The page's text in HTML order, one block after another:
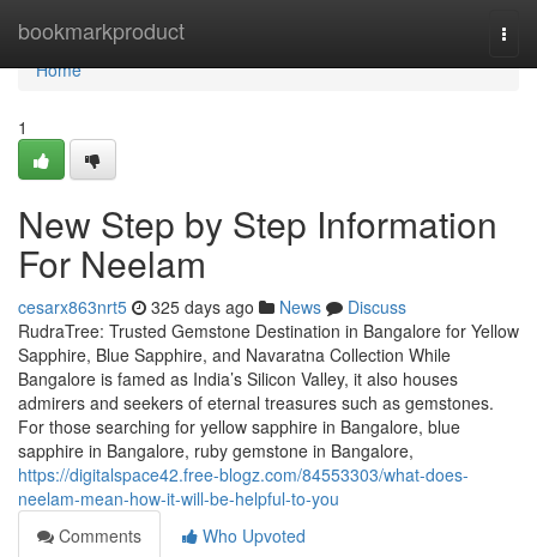
bookmarkproduct
Home
Home
1
New Step by Step Information
For Neelam
cesarx863nrt5 325 days ago News
Discuss
RudraTree: Trusted Gemstone Destination in Bangalore for Yellow
Sapphire, Blue Sapphire, and Navaratna Collection While
Bangalore is famed as India’s Silicon Valley, it also houses
admirers and seekers of eternal treasures such as gemstones.
For those searching for yellow sapphire in Bangalore, blue
sapphire in Bangalore, ruby gemstone in Bangalore,
https://digitalspace42.free-blogz.com/84553303/what-does-
neelam-mean-how-it-will-be-helpful-to-you
Comments
Who Upvoted